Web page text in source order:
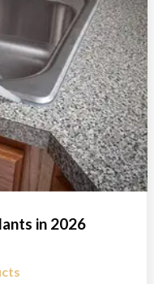
in 2026